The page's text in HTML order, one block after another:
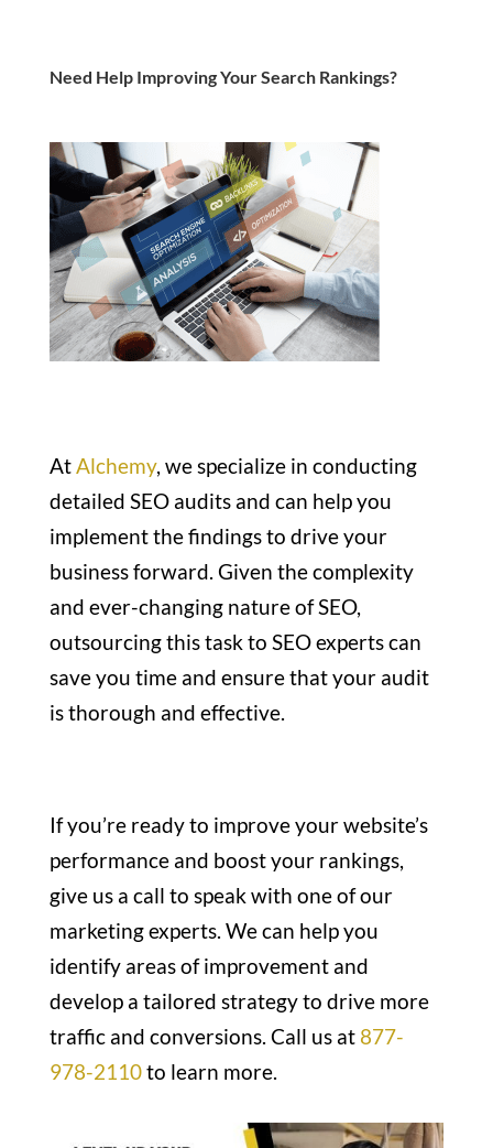
Need Help Improving Your Search Rankings?
AtAlchemy, we specialize in conducting
detailed SEO audits and can help you
implement the findings to drive your
business forward. Given the complexity
and ever-changing nature of SEO,
outsourcing this task to SEO experts can
save you time and ensure that your audit
is thorough and effective.
If you’re ready to improve your website’s
performance and boost your rankings,
give us a call to speak with one of our
marketing experts. We can help you
identify areas of improvement and
develop a tailored strategy to drive more
traffic and conversions. Call us at 877-
978-2110to learn more.